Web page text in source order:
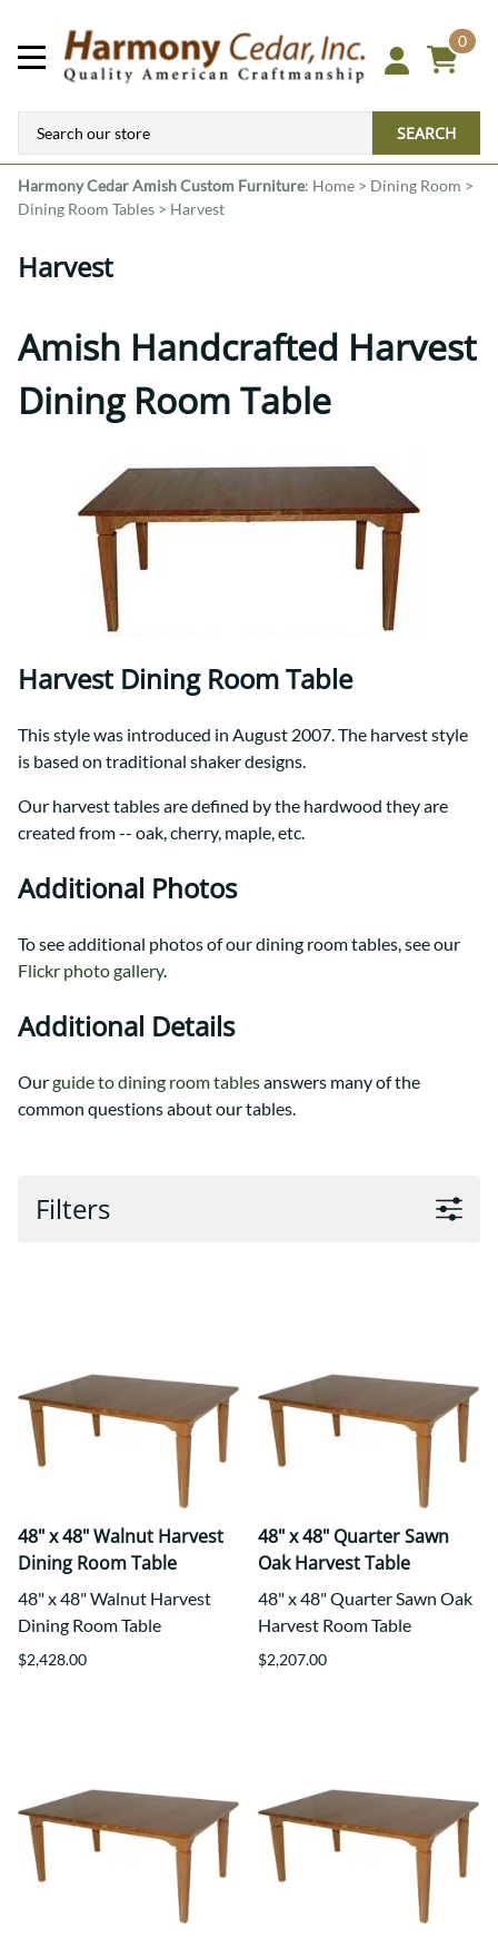
0
SEARCH
Harmony CedarAmish Custom Furniture: Home > Dining Room >
Dining Room Tables > Harvest
Harvest
Amish Handcrafted Harvest
Dining Room Table
Harvest Dining Room Table
This style was introduced in August 2007. The harvest style
is based on traditional shaker designs.
Our harvest tables are defined by the hardwood they are
created from -- oak, cherry, maple, etc.
Additional Photos
To see additional photos of our dining room tables, see our
Flickr photo gallery.
Additional Details
Ourguide to dining room tablesanswers many of the
common questions about our tables.
Filters
48" x 48" Walnut Harvest
Dining Room Table
48" x 48" Walnut Harvest
Dining Room Table
$2,428.00
48" x 48" Quarter Sawn
Oak Harvest Table
48" x 48" Quarter Sawn Oak
Harvest Room Table
$2,207.00